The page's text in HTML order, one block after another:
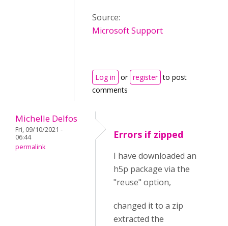
Source:
Microsoft Support
Log in or register to post
comments
Michelle Delfos
Fri, 09/10/2021 -
06:44
permalink
Errors if zipped
I have downloaded an
h5p package via the
"reuse" option,
changed it to a zip
extracted the